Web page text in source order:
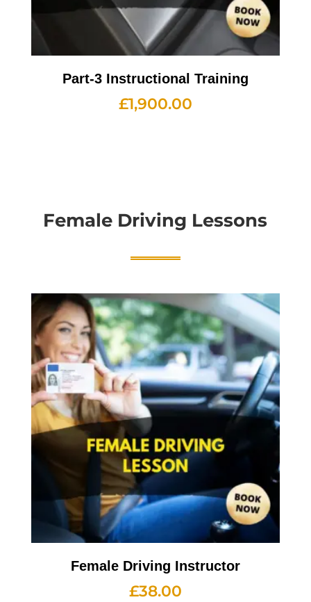
Part-3 Instructional Training
£1,900.00
Female Driving Lessons
Female Driving Instructor
£38.00